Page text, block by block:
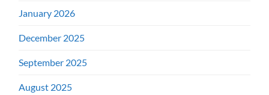
January 2026
December 2025
September 2025
August 2025